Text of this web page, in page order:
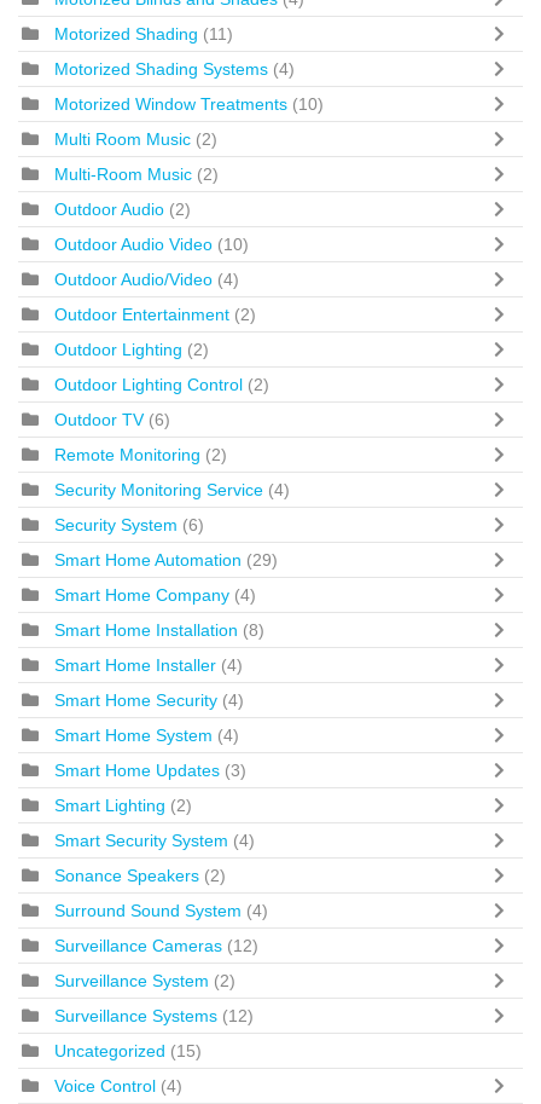
Motorized Shading (11)
Motorized Shading Systems (4)
Motorized Window Treatments (10)
Multi Room Music (2)
Multi-Room Music (2)
Outdoor Audio (2)
Outdoor Audio Video (10)
Outdoor Audio/Video (4)
Outdoor Entertainment (2)
Outdoor Lighting (2)
Outdoor Lighting Control (2)
Outdoor TV (6)
Remote Monitoring (2)
Security Monitoring Service (4)
Security System (6)
Smart Home Automation (29)
Smart Home Company (4)
Smart Home Installation (8)
Smart Home Installer (4)
Smart Home Security (4)
Smart Home System (4)
Smart Home Updates (3)
Smart Lighting (2)
Smart Security System (4)
Sonance Speakers (2)
Surround Sound System (4)
Surveillance Cameras (12)
Surveillance System (2)
Surveillance Systems (12)
Uncategorized (15)
Voice Control (4)